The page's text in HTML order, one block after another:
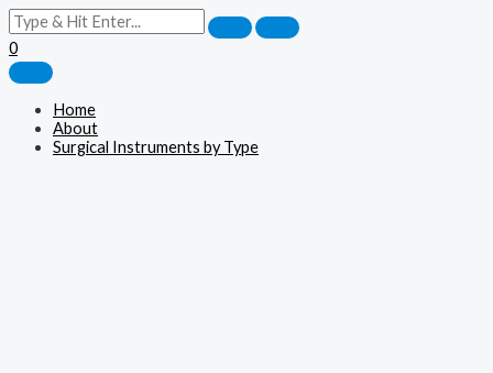
0
Home
About
Surgical Instruments by Type